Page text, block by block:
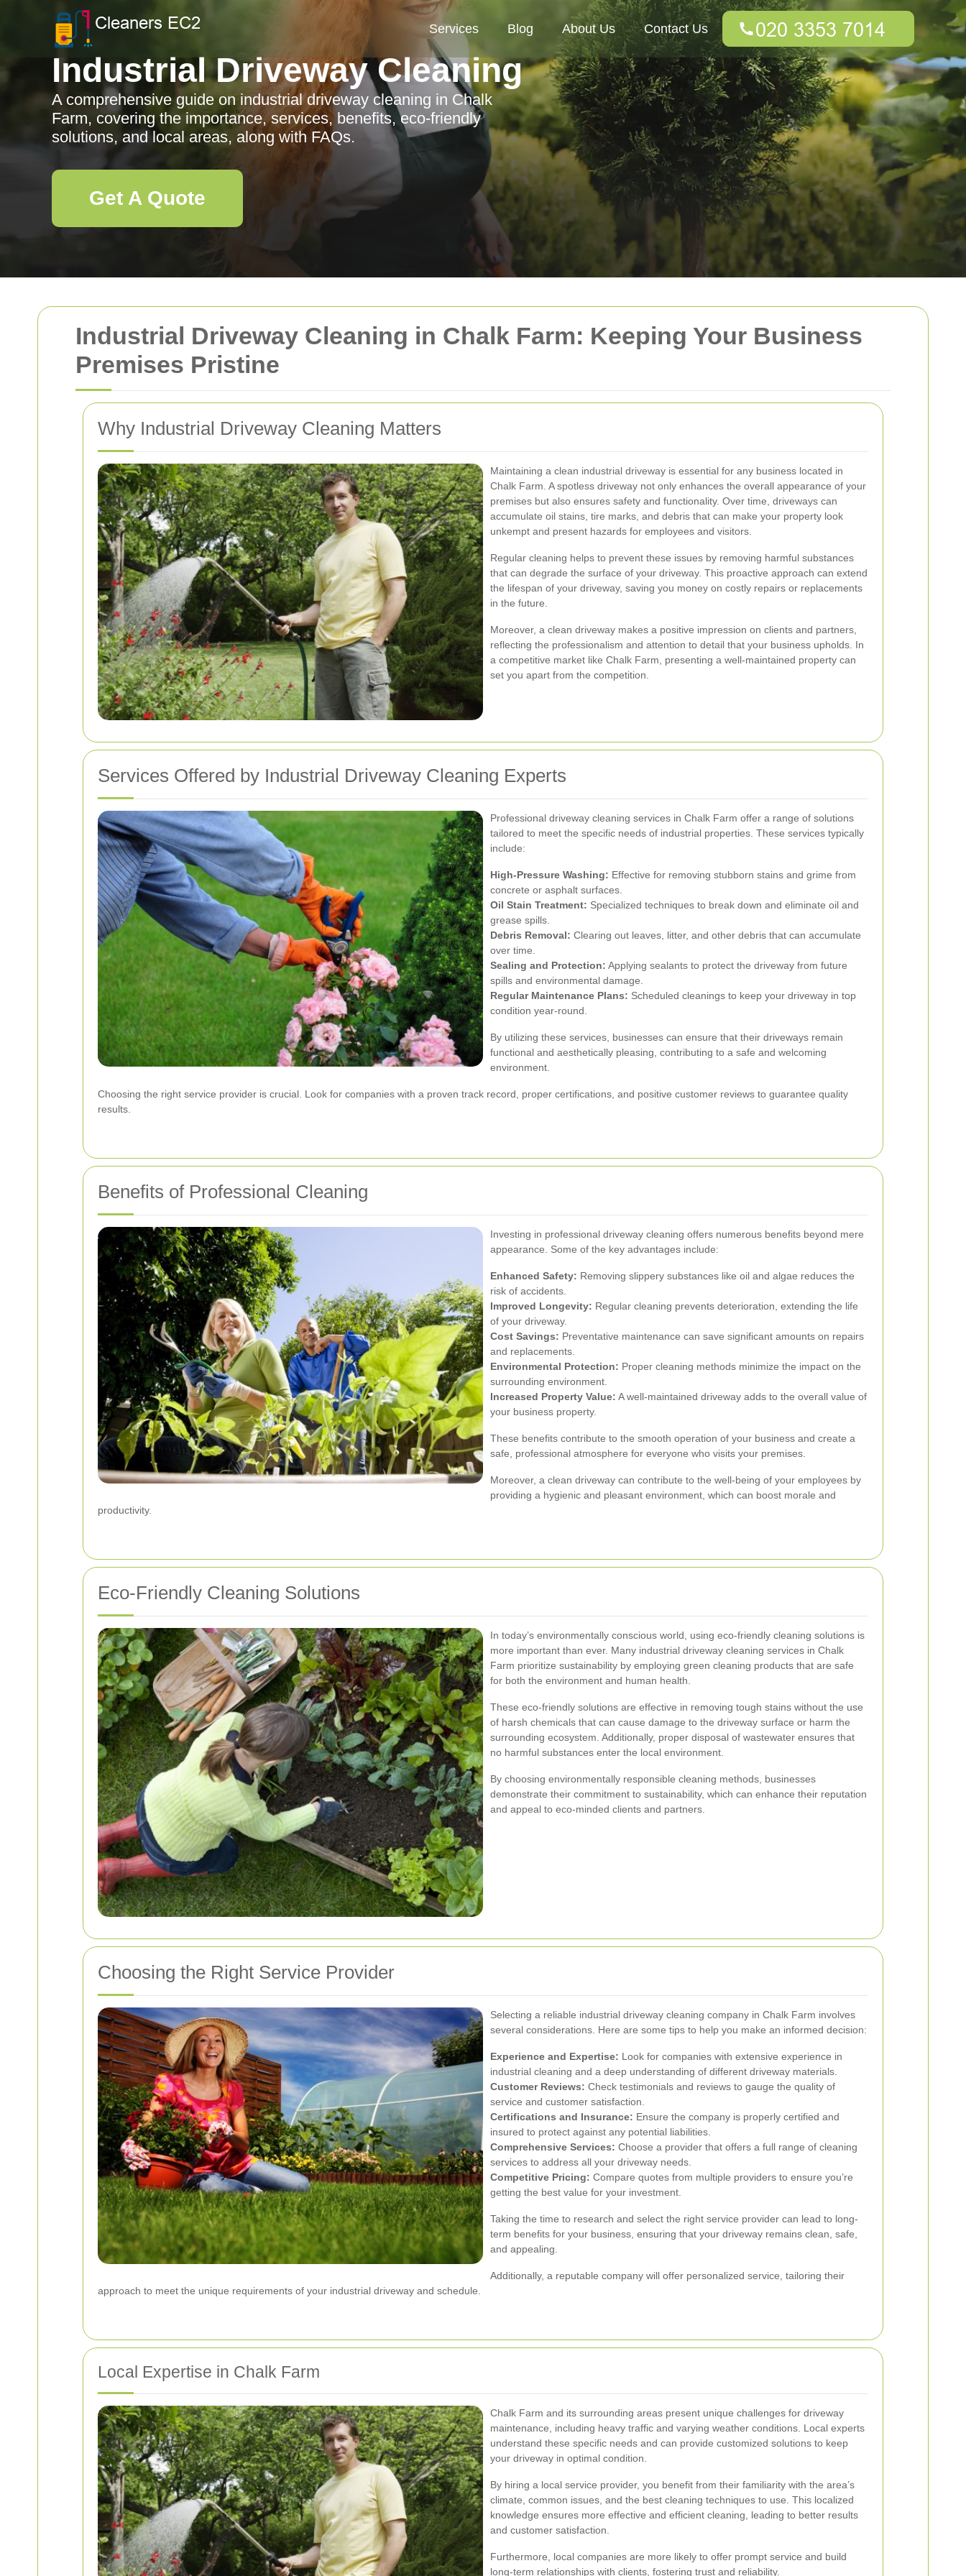
Industrial Driveway Cleaning in Chalk Farm: Keeping Your Business
Premises Pristine
Why Industrial Driveway Cleaning Matters
Maintaining a clean industrial driveway is essential for any business located in
Chalk Farm. A spotless driveway not only enhances the overall appearance of your
premises but also ensures safety and functionality. Over time, driveways can
accumulate oil stains, tire marks, and debris that can make your property look
unkempt and present hazards for employees and visitors.
Regular cleaning helps to prevent these issues by removing harmful substances
that can degrade the surface of your driveway. This proactive approach can extend
the lifespan of your driveway, saving you money on costly repairs or replacements
in the future.
Moreover, a clean driveway makes a positive impression on clients and partners,
reflecting the professionalism and attention to detail that your business upholds. In
a competitive market like Chalk Farm, presenting a well-maintained property can
set you apart from the competition.
Services Offered by Industrial Driveway Cleaning Experts
Professional driveway cleaning services in Chalk Farm offer a range of solutions
tailored to meet the specific needs of industrial properties. These services typically
include:
High-Pressure Washing: Effective for removing stubborn stains and grime from
concrete or asphalt surfaces.
Oil Stain Treatment: Specialized techniques to break down and eliminate oil and
grease spills.
Debris Removal: Clearing out leaves, litter, and other debris that can accumulate
over time.
Sealing and Protection: Applying sealants to protect the driveway from future
spills and environmental damage.
Regular Maintenance Plans: Scheduled cleanings to keep your driveway in top
condition year-round.
By utilizing these services, businesses can ensure that their driveways remain
functional and aesthetically pleasing, contributing to a safe and welcoming
environment.
Choosing the right service provider is crucial. Look for companies with a proven track record, proper certifications, and positive customer reviews to guarantee quality
results.
Benefits of Professional Cleaning
Investing in professional driveway cleaning offers numerous benefits beyond mere
appearance. Some of the key advantages include:
Enhanced Safety: Removing slippery substances like oil and algae reduces the
risk of accidents.
Improved Longevity: Regular cleaning prevents deterioration, extending the life
of your driveway.
Cost Savings: Preventative maintenance can save significant amounts on repairs
and replacements.
Environmental Protection: Proper cleaning methods minimize the impact on the
surrounding environment.
Increased Property Value: A well-maintained driveway adds to the overall value of
your business property.
These benefits contribute to the smooth operation of your business and create a
safe, professional atmosphere for everyone who visits your premises.
Moreover, a clean driveway can contribute to the well-being of your employees by
providing a hygienic and pleasant environment, which can boost morale and
productivity.
Eco-Friendly Cleaning Solutions
In today’s environmentally conscious world, using eco-friendly cleaning solutions is
more important than ever. Many industrial driveway cleaning services in Chalk
Farm prioritize sustainability by employing green cleaning products that are safe
for both the environment and human health.
These eco-friendly solutions are effective in removing tough stains without the use
of harsh chemicals that can cause damage to the driveway surface or harm the
surrounding ecosystem. Additionally, proper disposal of wastewater ensures that
no harmful substances enter the local environment.
By choosing environmentally responsible cleaning methods, businesses
demonstrate their commitment to sustainability, which can enhance their reputation
and appeal to eco-minded clients and partners.
Choosing the Right Service Provider
Selecting a reliable industrial driveway cleaning company in Chalk Farm involves
several considerations. Here are some tips to help you make an informed decision:
Experience and Expertise: Look for companies with extensive experience in
industrial cleaning and a deep understanding of different driveway materials.
Customer Reviews: Check testimonials and reviews to gauge the quality of
service and customer satisfaction.
Certifications and Insurance: Ensure the company is properly certified and
insured to protect against any potential liabilities.
Comprehensive Services: Choose a provider that offers a full range of cleaning
services to address all your driveway needs.
Competitive Pricing: Compare quotes from multiple providers to ensure you’re
getting the best value for your investment.
Taking the time to research and select the right service provider can lead to long-
term benefits for your business, ensuring that your driveway remains clean, safe,
and appealing.
Additionally, a reputable company will offer personalized service, tailoring their
approach to meet the unique requirements of your industrial driveway and schedule.
Local Expertise in Chalk Farm
Chalk Farm and its surrounding areas present unique challenges for driveway
maintenance, including heavy traffic and varying weather conditions. Local experts
understand these specific needs and can provide customized solutions to keep
your driveway in optimal condition.
By hiring a local service provider, you benefit from their familiarity with the area’s
climate, common issues, and the best cleaning techniques to use. This localized
knowledge ensures more effective and efficient cleaning, leading to better results
and customer satisfaction.
Furthermore, local companies are more likely to offer prompt service and build
long-term relationships with clients, fostering trust and reliability.
Services Blog About Us Contact Us
Industrial Driveway Cleaning
A comprehensive guide on industrial driveway cleaning in Chalk
Farm, covering the importance, services, benefits, eco-friendly
solutions, and local areas, along with FAQs.
Get A Quote